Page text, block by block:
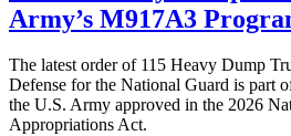
Army’s M917A3
The latest order of 115 Heavy Dump
Defense for the National Guard is part
the U.S. Army approved in the 2026
Appropriations Act.